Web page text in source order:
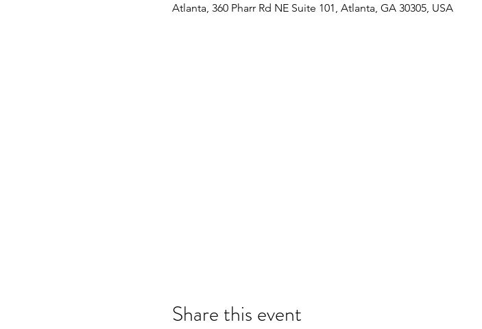
Atlanta, 360 Pharr Rd NE Suite 101, Atlanta, GA 30305, USA
Share this event